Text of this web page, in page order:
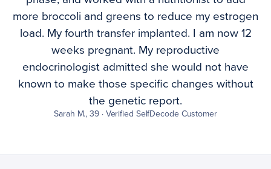
more broccoli and greens to reduce my estrogen
load. My fourth transfer implanted. I am now 12
weeks pregnant. My reproductive
endocrinologist admitted she would not have
known to make those specific changes without
the genetic report.
Sarah M., 39 · Verified SelfDecode Customer